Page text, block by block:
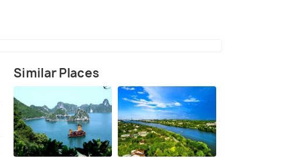
Similar Places